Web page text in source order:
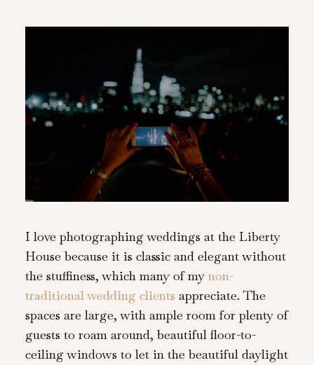
I love photographing weddings at the Liberty
House because it is classic and elegant without
the stuffiness, which many of my non-
traditional wedding clients appreciate. The
spaces are large, with ample room for plenty of
guests to roam around, beautiful floor-to-
ceiling windows to let in the beautiful daylight